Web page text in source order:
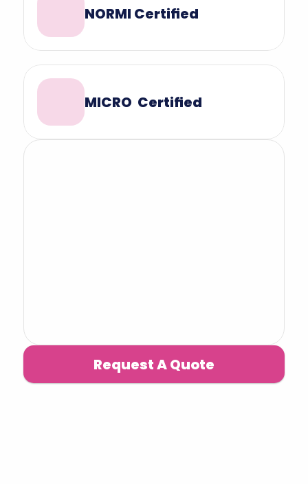
NORMI Certified
MICRO  Certified
Request A Quote